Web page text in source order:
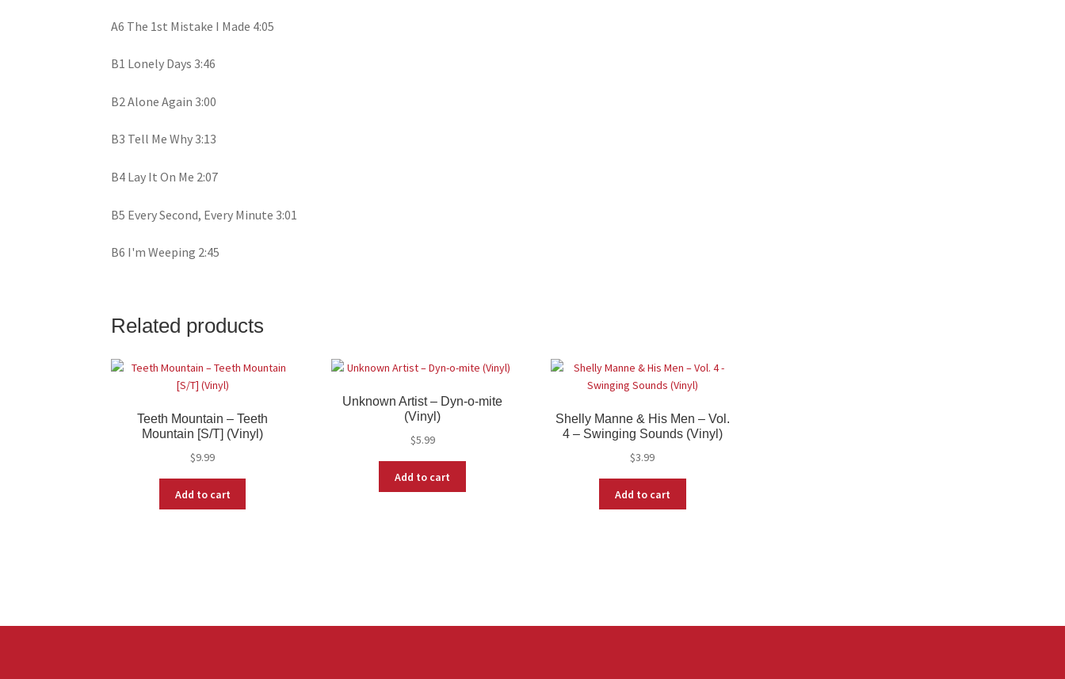
A6 The 1st Mistake I Made 4:05
B1 Lonely Days 3:46
B2 Alone Again 3:00
B3 Tell Me Why 3:13
B4 Lay It On Me 2:07
B5 Every Second, Every Minute 3:01
B6 I'm Weeping 2:45
Related products
Teeth Mountain – Teeth
Mountain [S/T] (Vinyl)
$9.99
Add to cart
Unknown Artist – Dyn-o-mite
(Vinyl)
$5.99
Add to cart
Shelly Manne & His Men – Vol.
4 – Swinging Sounds (Vinyl)
$3.99
Add to cart